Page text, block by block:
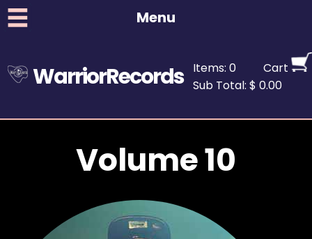
Menu
WarriorRecords Items: 0
Cart
Sub Total: $ 0.00
Volume 10